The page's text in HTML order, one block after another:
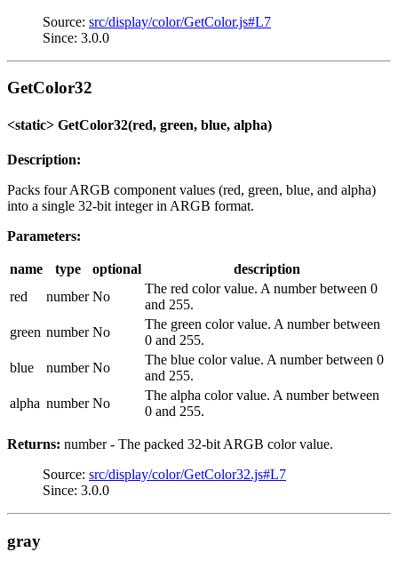
Source: src/display/color/GetColor.js#L7
Since: 3.0.0
GetColor32
<static> GetColor32(red, green, blue, alpha)
Description:
Packs four ARGB component values (red, green, blue, and alpha)
into a single 32-bit integer in ARGB format.
Parameters:
name type optional
description
red
number No
The red color value. A number between 0
and 255.
green number No
The green color value. A number between
0 and 255.
blue
number No
The blue color value. A number between 0
and 255.
alpha number No
The alpha color value. A number between
0 and 255.
Returns: number - The packed 32-bit ARGB color value.
Source: src/display/color/GetColor32.js#L7
Since: 3.0.0
gray